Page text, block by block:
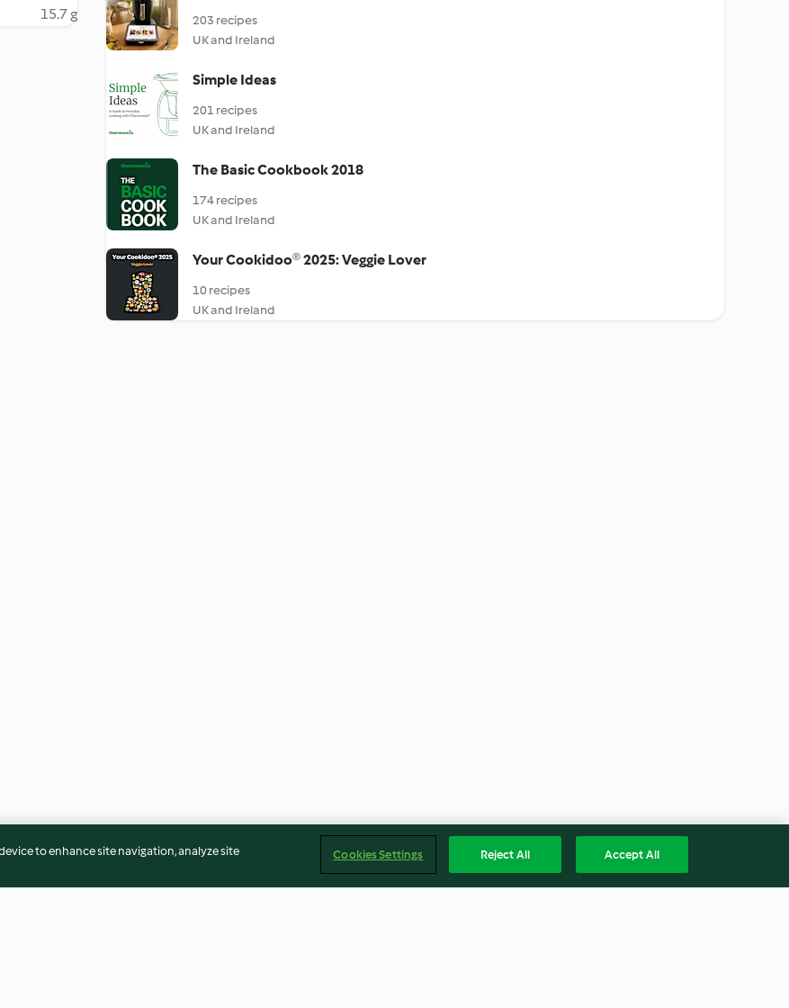
15.7 g
203 recipes
UK and Ireland
Simple Ideas
201 recipes
UK and Ireland
The Basic Cookbook 2018
174 recipes
UK and Ireland
Your Cookidoo® 2025: Veggie Lover
10 recipes
UK and Ireland
to enhance site navigation, analyze site
Cookies Settings Reject All Accept All